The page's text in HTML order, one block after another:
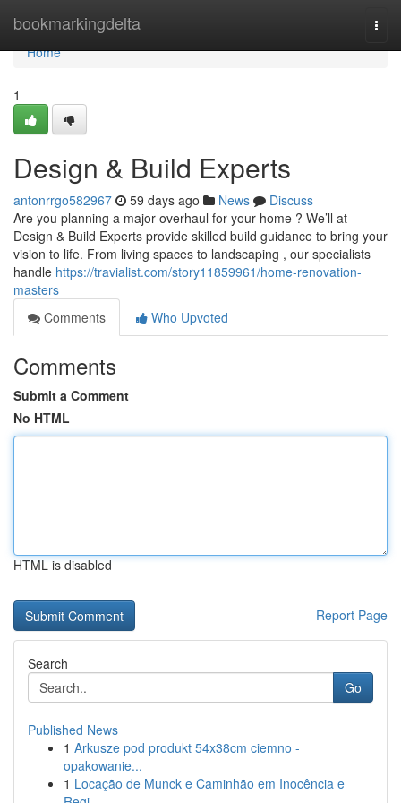
bookmarkingdelta
Home
Home
1
Design & Build Experts
antonrrgo582967 59 days ago News
Discuss
Are you planning a major overhaul for your home ? We’ll at
Design & Build Experts provide skilled build guidance to bring your
vision to life. From living spaces to landscaping , our specialists
handle https://travialist.com/story11859961/home-renovation-
masters
Comments
Who Upvoted
Comments
Submit a Comment
No HTML
HTML is disabled
Report Page
Search
Go
Published News
1 Arkusze pod produkt 54x38cm ciemno -
opakowanie...
1 Locação de Munck e Caminhão em Inocência e